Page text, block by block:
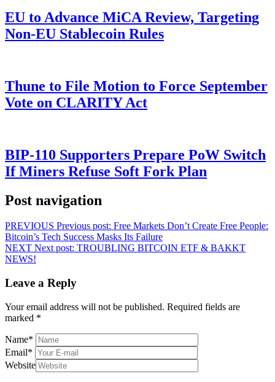
EU to Advance MiCA Review, Targeting
Non-EU Stablecoin Rules
Thune to File Motion to Force September
Vote on CLARITY Act
BIP-110 Supporters Prepare PoW Switch
If Miners Refuse Soft Fork Plan
Post navigation
PREVIOUS Previous post: Free Markets Don’t Create Free People:
Bitcoin’s Tech Success Masks Its Failure
NEXT Next post: TROUBLING BITCOIN ETF & BAKKT
NEWS!
Leave a Reply
Your email address will not be published. Required fields are
marked *
Name*
Email*
Website